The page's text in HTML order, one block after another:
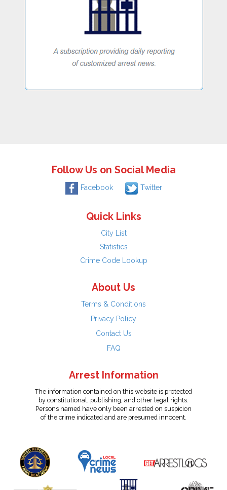
Follow Us on Social Media
Facebook Twitter
Quick Links
City List
Statistics
Crime Code Lookup
About Us
Terms & Conditions
Privacy Policy
Contact Us
FAQ
Arrest Information
The information contained on this website is protected
by constitutional, publishing, and other legal rights.
Persons named have only been arrested on suspicion
of the crime indicated and are presumed innocent.